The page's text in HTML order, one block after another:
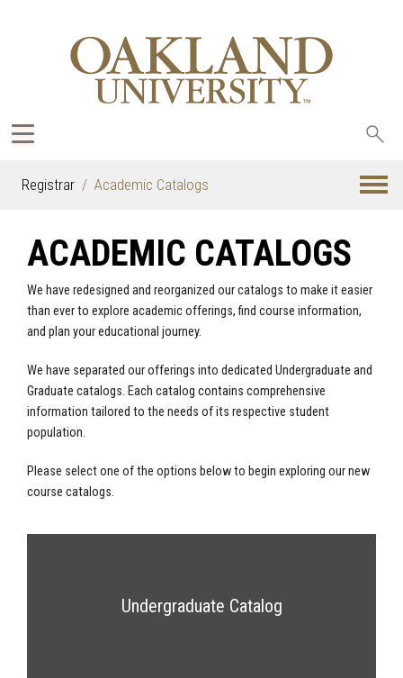
Registrar Academic Catalogs
ACADEMIC CATALOGS
We have redesigned and reorganized our catalogs to make it easier
than ever to explore academic offerings, find course information,
and plan your educational journey.
We have separated our offerings into dedicated Undergraduate and
Graduate catalogs. Each catalog contains comprehensive
information tailored to the needs of its respective student
population.
Please select one of the options below to begin exploring our new
course catalogs.
Undergraduate Catalog